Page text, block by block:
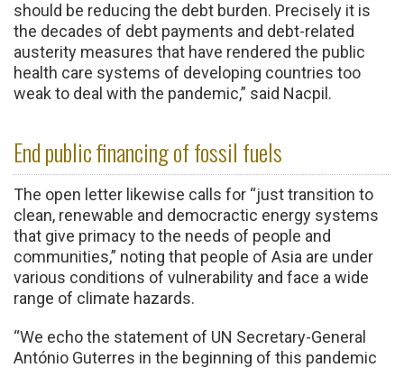
should be reducing the debt burden. Precisely it is
the decades of debt payments and debt-related
austerity measures that have rendered the public
health care systems of developing countries too
weak to deal with the pandemic,” said Nacpil.
End public financing of fossil fuels
The open letter likewise calls for “just transition to
clean, renewable and democractic energy systems
that give primacy to the needs of people and
communities,” noting that people of Asia are under
various conditions of vulnerability and face a wide
range of climate hazards.
“We echo the statement of UN Secretary-General
António Guterres in the beginning of this pandemic